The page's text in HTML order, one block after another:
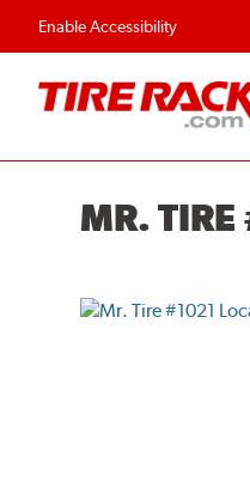
Enable Accessibility
MR.